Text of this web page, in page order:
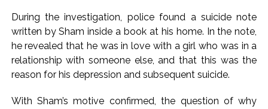
During the investigation, police found a suicide note
written by Sham inside a book at his home. In the note,
he revealed that he was in love with a girl who was in a
relationship with someone else, and that this was the
reason for his depression and subsequent suicide.
With Sham’s motive confirmed, the question of why